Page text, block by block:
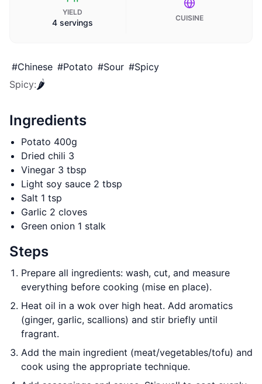
YIELD
4 servings CUISINE
#Chinese #Potato #Sour #Spicy
Spicy:🌶️
Ingredients
Potato 400g
Dried chili 3
Vinegar 3 tbsp
Light soy sauce 2 tbsp
Salt 1 tsp
Garlic 2 cloves
Green onion 1 stalk
Steps
Prepare all ingredients: wash, cut, and measure
everything before cooking (mise en place).
Heat oil in a wok over high heat. Add aromatics
(ginger, garlic, scallions) and stir briefly until
fragrant.
Add the main ingredient (meat/vegetables/tofu) and
cook using the appropriate technique.